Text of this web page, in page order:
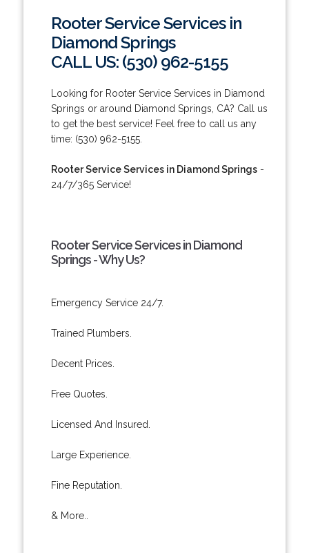
Rooter Service Services in
Diamond Springs
CALL US: (530) 962-5155
Looking for Rooter Service Services in Diamond
Springs or around Diamond Springs, CA? Call us
to get the best service! Feel free to call us any
time: (530) 962-5155.
Rooter Service Services in Diamond Springs-
24/7/365 Service!
Rooter Service Services in Diamond
Springs - Why Us?
Emergency Service 24/7.
Trained Plumbers.
Decent Prices.
Free Quotes.
Licensed And Insured.
Large Experience.
Fine Reputation.
& More..